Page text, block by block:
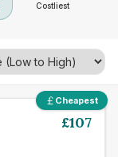
Costliest
Cheapest
£107